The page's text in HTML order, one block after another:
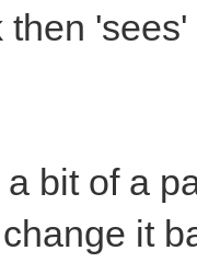
bit of a
it